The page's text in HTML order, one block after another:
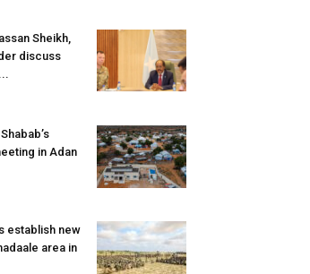
Sheikh,
discuss
in Adan
establish new
area in